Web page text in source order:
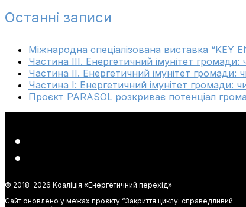
Останні записи
Міжнародна спеціалізована виставка “KEY
Частина ІІІ. Енергетичний імунітет
Частина ІІ. Енергетичний імунітет громади:
Частина І: Енергетичний імунітет громади:
Проєкт PARASOL розкриває потенціал
© 2018–2026 Коаліція «Енергетичний перехід»
Сайт оновлено у межах проєкту “Закриття циклу: справедливий